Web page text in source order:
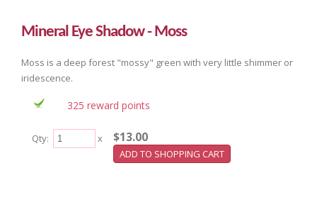
Mineral Eye Shadow - Moss
Moss is a deep forest "mossy" green with very little shimmer or
iridescence.
325 reward points
Qty: x $13.00